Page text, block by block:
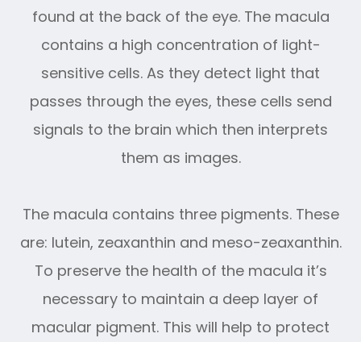
found at the back of the eye. The macula
contains a high concentration of light-
sensitive cells. As they detect light that
passes through the eyes, these cells send
signals to the brain which then interprets
them as images.
The macula contains three pigments. These
are: lutein, zeaxanthin and meso-zeaxanthin.
To preserve the health of the macula it’s
necessary to maintain a deep layer of
macular pigment. This will help to protect